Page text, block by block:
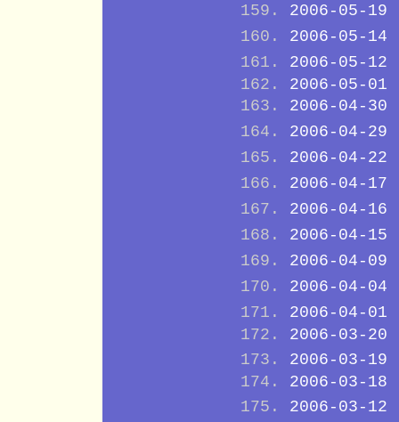
2006-05-19
2006-05-14
2006-05-12
2006-05-01
2006-04-30
2006-04-29
2006-04-22
2006-04-17
2006-04-16
2006-04-15
2006-04-09
2006-04-04
2006-04-01
2006-03-20
2006-03-19
2006-03-18
2006-03-12